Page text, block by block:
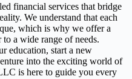
financial services that bridge
We understand that each
which is why we offer a
a wide range of needs.
education, start a new
into the exciting world of
is here to guide you every